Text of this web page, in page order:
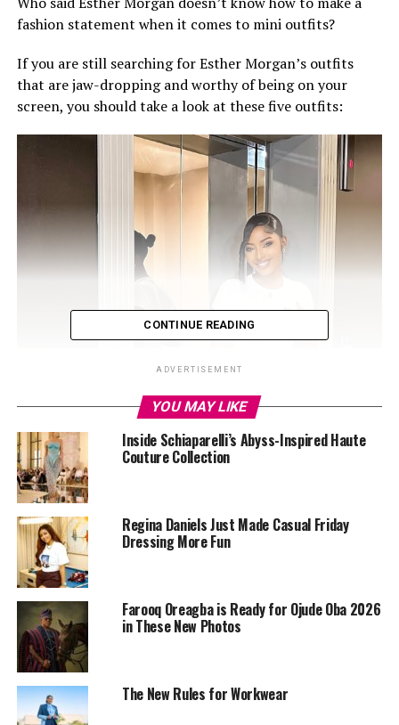
fashion statement when it comes to mini outfits?
‎If you are still searching for Esther Morgan’s outfits
that are jaw-dropping and worthy of being on your
screen, you should take a look at these five outfits:
Esther Morgan in her White and black shiny mini skirt
CONTINUE READING
ADVERTISEMENT
YOU MAY LIKE
Inside Schiaparelli’s Abyss-Inspired Haute
Couture Collection
Regina Daniels Just Made Casual Friday
Dressing More Fun
Farooq Oreagba is Ready for Ojude Oba 2026
in These New Photos
The New Rules for Workwear